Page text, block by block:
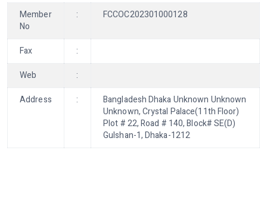
Member
No
: FCCOC202301000128
Fax
:
Web
:
Address
:
Bangladesh Dhaka Unknown Unknown
Unknown, Crystal Palace(11th Floor)
Plot # 22, Road # 140, Block# SE(D)
Gulshan-1, Dhaka-1212